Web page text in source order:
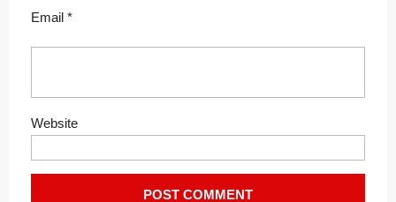
Email *
Website